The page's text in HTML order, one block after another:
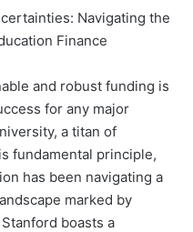
Navigating the
Finance
and robust funding is
for any major
a titan of
fundamental principle,
has been navigating a
marked by
boasts a